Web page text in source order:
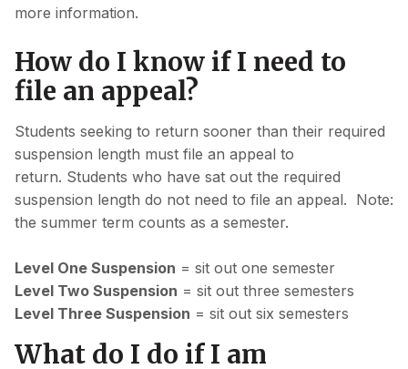
more information.
How do I know if I need to
file an appeal?
Students seeking to return sooner than their required
suspension length must file an appeal to
return. Students who have sat out the required
suspension length do not need to file an appeal. Note:
the summer term counts as a semester.
Level One Suspension = sit out one semester
Level Two Suspension = sit out three semesters
Level Three Suspension = sit out six semesters
What do I do if I am